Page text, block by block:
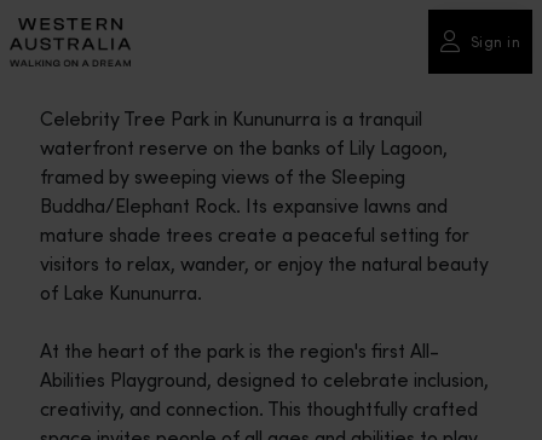
Please
note:
This
includes
accessibility
system.
Sign in
Celebrity Tree Park in Kununurra is a tranquil
waterfront reserve on the banks of Lily Lagoon,
framed by sweeping views of the Sleeping
Buddha/Elephant Rock. Its expansive lawns and
mature shade trees create a peaceful setting for
visitors to relax, wander, or enjoy the natural beauty
of Lake Kununurra.
At the heart of the park is the region's first All-
Abilities Playground, designed to celebrate inclusion,
creativity, and connection. This thoughtfully crafted